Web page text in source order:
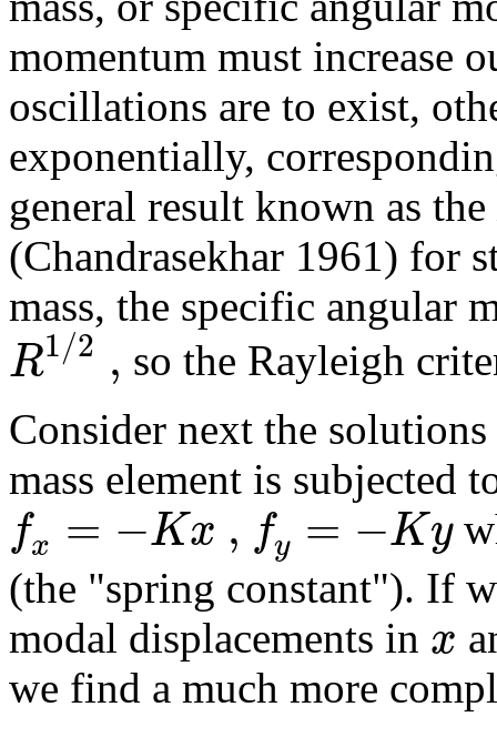
momentum must increase
oscillations are to exist,
exponentially,
general result known as the
(Chandrasekhar 1961) for
mass, the specific angular
R1/2 , so the Rayleigh
Consider next the
mass element is subjected
fx = −Kx , fy = −Ky
(the "spring constant"). If
modal displacements in x
we find a much more